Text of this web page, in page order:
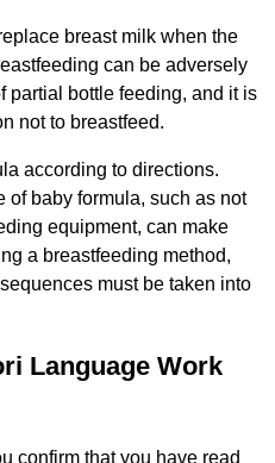
breast milk when the
can be adversely
partial bottle feeding, and it is
not to breastfeed.
according to directions.
of baby formula, such as not
equipment, can make
a breastfeeding method,
must be taken into
Language Work
confirm that you have read